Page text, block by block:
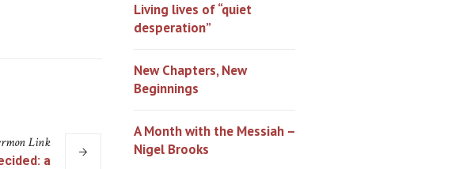
Link
a
Living lives of “quiet
desperation”
New Chapters, New
Beginnings
A Month with the Messiah –
Nigel Brooks